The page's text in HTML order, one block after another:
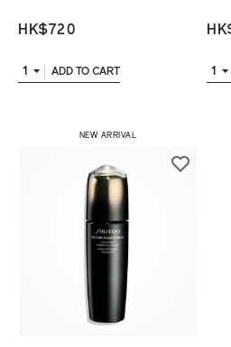
HK$720
1 ADD TO CART 1
NEW ARRIVAL